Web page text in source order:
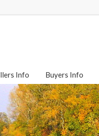
Info Buyers Info